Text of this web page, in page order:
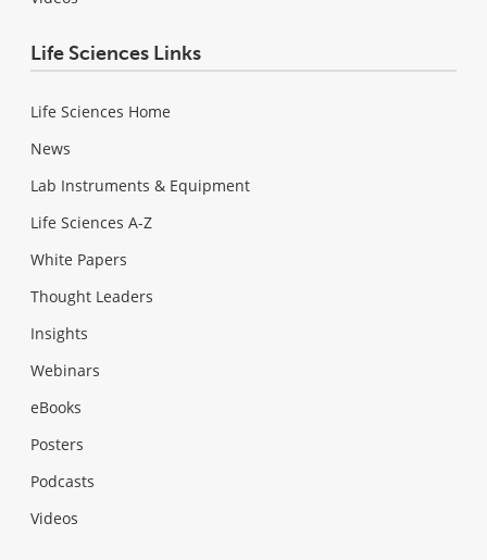
Life Sciences Links
Life Sciences Home
News
Lab Instruments & Equipment
Life Sciences A-Z
White Papers
Thought Leaders
Insights
Webinars
eBooks
Posters
Podcasts
Videos